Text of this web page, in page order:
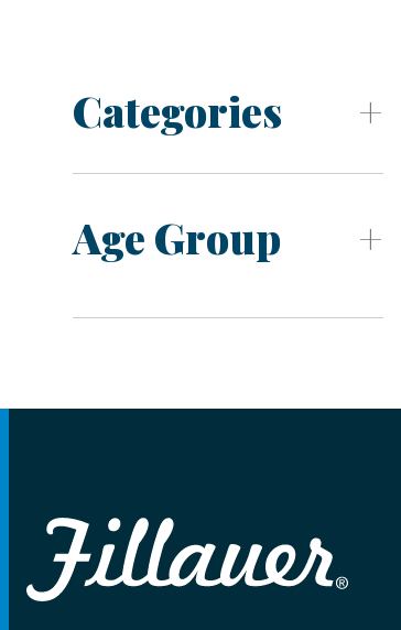
Categories
Age Group